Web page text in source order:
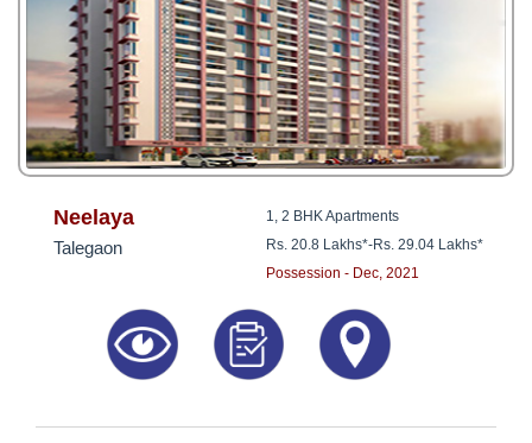
Neelaya
Talegaon
1, 2 BHK Apartments
Rs. 20.8 Lakhs*-Rs. 29.04 Lakhs*
Possession - Dec, 2021